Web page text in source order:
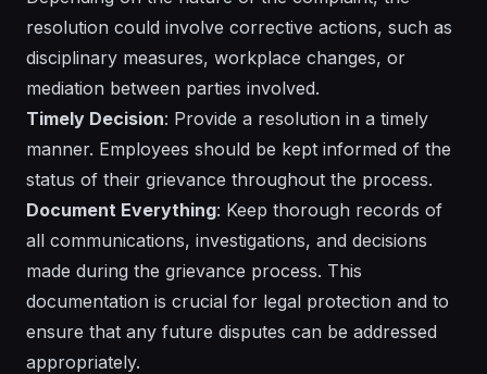
resolution could involve corrective actions, such as
disciplinary measures, workplace changes, or
mediation between parties involved.
Timely Decision: Provide a resolution in a timely
manner. Employees should be kept informed of the
status of their grievance throughout the process.
Document Everything: Keep thorough records of
all communications, investigations, and decisions
made during the grievance process. This
documentation is crucial for legal protection and to
ensure that any future disputes can be addressed
appropriately.